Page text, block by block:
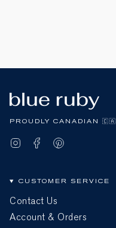
PROUDLY CANADIAN 🇨🇦
InstagramFacebook
CUSTOMER SERVICE
Contact Us
Account & Orders